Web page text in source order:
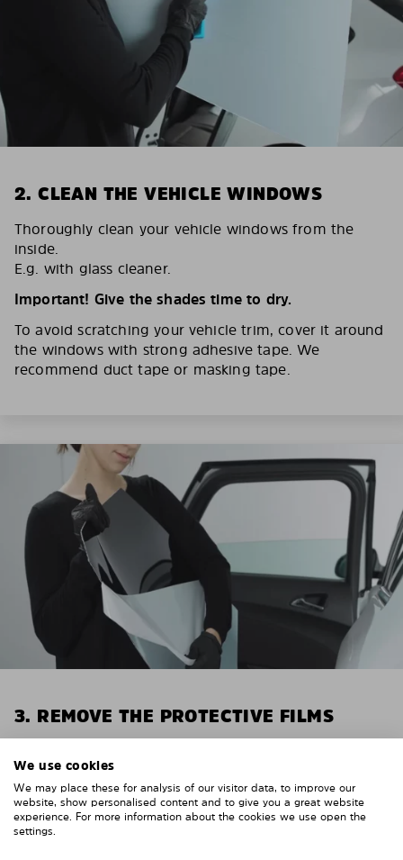
2. CLEAN THE VEHICLE WINDOWS
Thoroughly clean your vehicle windows from the
inside.
E.g. with glass cleaner.
Important! Give the shades time to dry.
To avoid scratching your vehicle trim, cover it around
the windows with strong adhesive tape. We
recommend duct tape or masking tape.
3. REMOVE THE PROTECTIVE FILMS
fingerprints on the Solarplexius shades.
To counteract static charging, wipe off the protective
film on the Solarplexius panels with a slightly damp
cloth.
We use cookies
We may place these for analysis of our visitor data, to improve our
website, show personalised content and to give you a great website
experience. For more information about the cookies we use open the
settings.